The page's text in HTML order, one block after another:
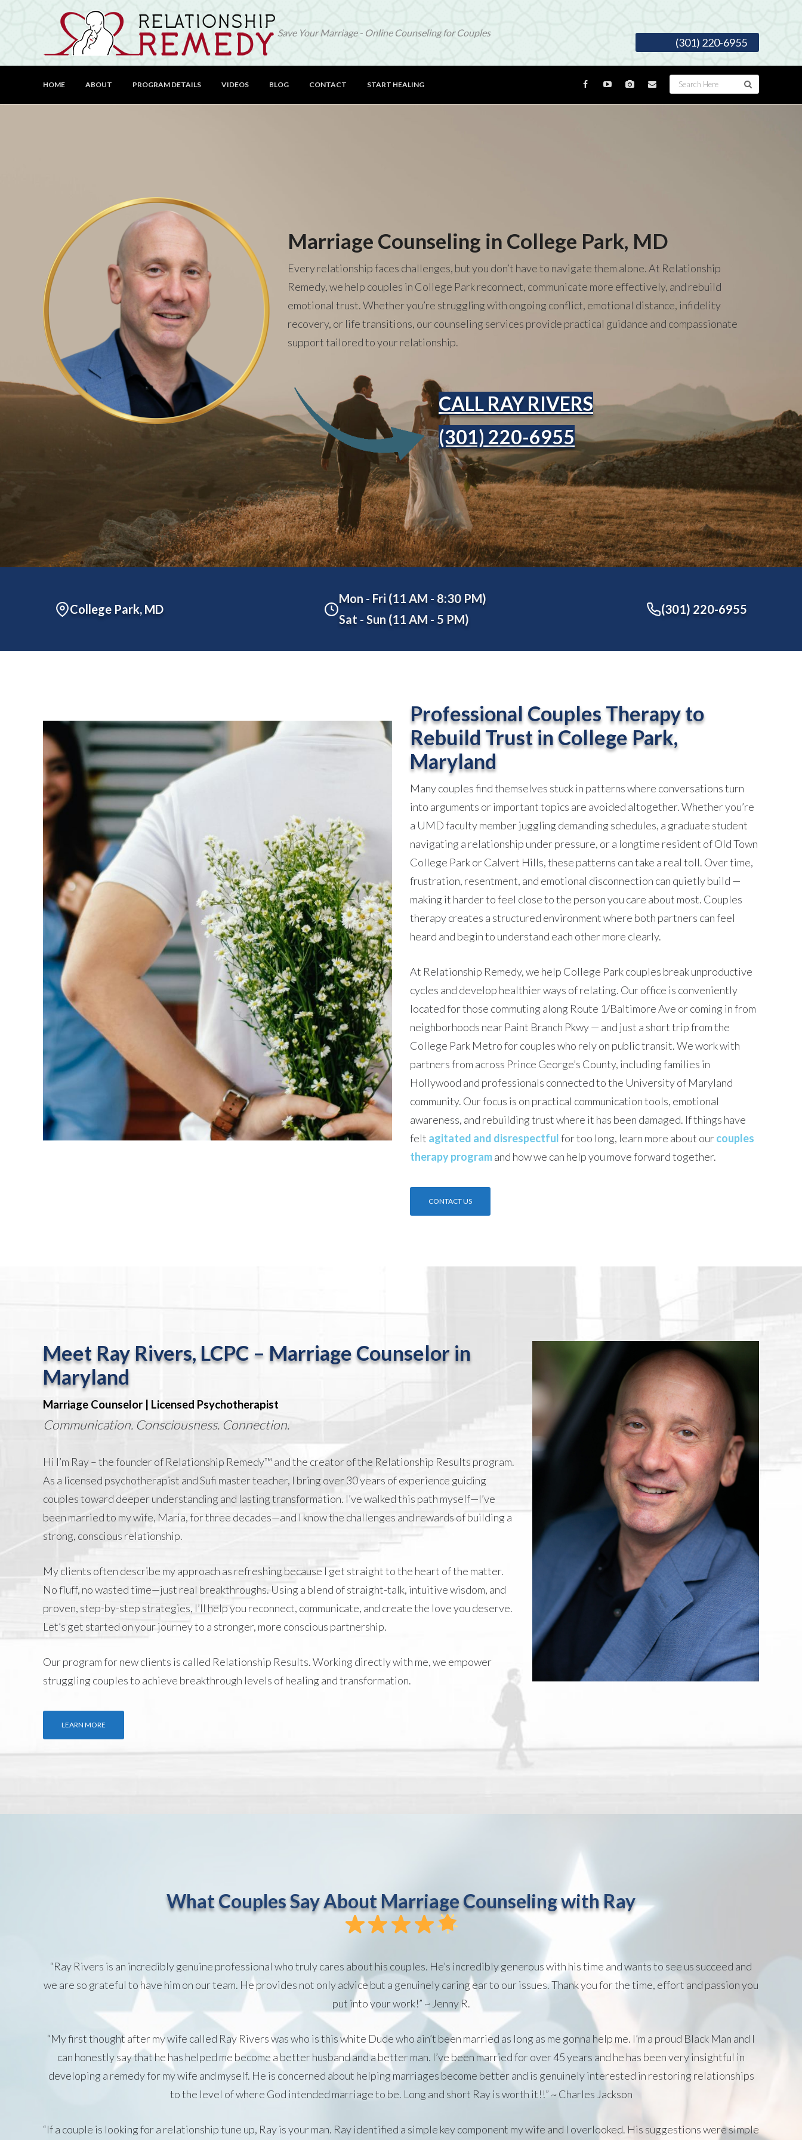
Save Your Marriage - Online Counseling for Couples
(301) 220-6955
HOME ABOUT PROGRAM DETAILS VIDEOS BLOG CONTACT START HEALING
Marriage Counseling in College Park, MD
Every relationship faces challenges, but you don’t have to navigate them alone. At Relationship
Remedy, we help couples in College Park reconnect, communicate more effectively, and rebuild
emotional trust. Whether you’re struggling with ongoing conflict, emotional distance, infidelity
recovery, or life transitions, our counseling services provide practical guidance and compassionate
support tailored to your relationship.
CALL RAY RIVERS
(301) 220-6955
College Park, MD
Mon - Fri (11 AM - 8:30 PM)
Sat - Sun (11 AM - 5 PM)
(301) 220-6955
Professional Couples Therapy to
Rebuild Trust inCollege Park,
Maryland
Many couples find themselves stuck in patterns where conversations turn
into arguments or important topics are avoided altogether. Whether you’re
a UMD faculty member juggling demanding schedules, a graduate student
navigating a relationship under pressure, or a longtime resident of Old Town
College Park or Calvert Hills, these patterns can take a real toll. Over time,
frustration, resentment, and emotional disconnection can quietly build —
making it harder to feel close to the person you care about most. Couples
therapy creates a structured environment where both partners can feel
heard and begin to understand each other more clearly.
At Relationship Remedy, we help College Park couples break unproductive
cycles and develop healthier ways of relating. Our office is conveniently
located for those commuting along Route 1/Baltimore Ave or coming in from
neighborhoods near Paint Branch Pkwy — and just a short trip from the
College Park Metro for couples who rely on public transit. We work with
partners from across Prince George’s County, including families in
Hollywood and professionals connected to the University of Maryland
community. Our focus is on practical communication tools, emotional
awareness, and rebuilding trust where it has been damaged. If things have
felt agitated and disrespectfulfor too long, learn more about ourcouples
therapy programand how we can help you move forward together.
CONTACT US
Meet Ray Rivers, LCPC – Marriage Counselor in
Maryland
Marriage Counselor | Licensed Psychotherapist
Communication. Consciousness. Connection.
Hi I’m Ray – the founder of Relationship Remedy™ and the creator of the Relationship Results program.
As a licensed psychotherapist and Sufi master teacher, I bring over 30 years of experience guiding
couples toward deeper understanding and lasting transformation. I’ve walked this path myself—I’ve
been married to my wife, Maria, for three decades—and I know the challenges and rewards of building a
strong, conscious relationship.
My clients often describe my approach as refreshing because I get straight to the heart of the matter.
No fluff, no wasted time—just real breakthroughs. Using a blend of straight-talk, intuitive wisdom, and
proven, step-by-step strategies, I’ll help you reconnect, communicate, and create the love you deserve.
Let’s get started on your journey to a stronger, more conscious partnership.
Our program for new clients is called Relationship Results. Working directly with me, we empower
struggling couples to achieve breakthrough levels of healing and transformation.
LEARN MORE
What Couples Say About Marriage Counseling with Ray
“Ray Rivers is an incredibly genuine professional who truly cares about his couples. He’s incredibly generous with his time and wants to see us succeed and
we are so grateful to have him on our team. He provides not only advice but a genuinely caring ear to our issues. Thank you for the time, effort and passion you
put into your work!” ~ Jenny R.
“My first thought after my wife called Ray Rivers was who is this white Dude who ain’t been married as long as me gonna help me. I’m a proud Black Man and I
can honestly say that he has helped me become a better husband and a better man. I’ve been married for over 45 years and he has been very insightful in
developing a remedy for my wife and myself. He is concerned about helping marriages become better and is genuinely interested in restoring relationships
to the level of where God intended marriage to be. Long and short Ray is worth it!!” ~ Charles Jackson
“If a couple is looking for a relationship tune up, Ray is your man. Ray identified a simple key component my wife and I overlooked. His suggestions were simple